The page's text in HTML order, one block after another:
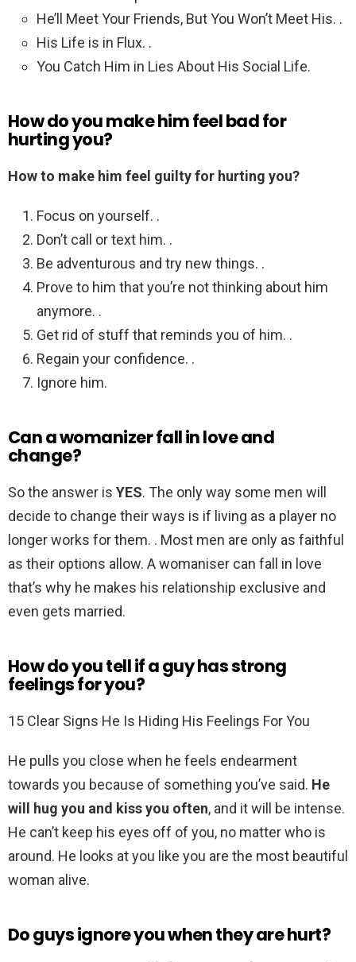
He’ll Meet Your Friends, But You Won’t Meet His. .
His Life is in Flux. .
You Catch Him in Lies About His Social Life.
How do you make him feel bad for
hurting you?
How to make him feel guilty for hurting you?
Focus on yourself. .
Don’t call or text him. .
Be adventurous and try new things. .
Prove to him that you’re not thinking about him
anymore. .
Get rid of stuff that reminds you of him. .
Regain your confidence. .
Ignore him.
Can a womanizer fall in love and
change?
So the answer is YES. The only way some men will
decide to change their ways is if living as a player no
longer works for them. . Most men are only as faithful
as their options allow. A womaniser can fall in love
that’s why he makes his relationship exclusive and
even gets married.
How do you tell if a guy has strong
feelings for you?
15 Clear Signs He Is Hiding His Feelings For You
He pulls you close when he feels endearment
towards you because of something you’ve said. He
will hug you and kiss you often, and it will be intense.
He can’t keep his eyes off of you, no matter who is
around. He looks at you like you are the most beautiful
woman alive.
Do guys ignore you when they are hurt?